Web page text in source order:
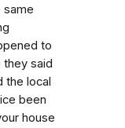
same
to
they said
the local
been
house